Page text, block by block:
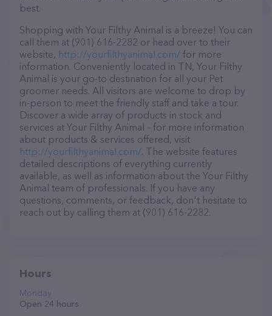
best.
Shopping with Your Filthy Animal is a breeze! You can
call them at (901) 616-2282 or head over to their
website, http://yourfilthyanimal.com/ for more
information. Conveniently located in TN, Your Filthy
Animal is your go-to destination for all your Pet
groomer needs. All visitors are welcome to drop by
in-person to meet the friendly staff and take a tour.
Discover a wide array of products in stock and
services at Your Filthy Animal – for more information
about products & services offered, visit
http://yourfilthyanimal.com/. The website features
detailed descriptions of everything currently
available, as well as information about the Your Filthy
Animal team of professionals. If you have any
questions, comments, or feedback, don't hesitate to
reach out by calling them at (901) 616-2282.
Hours
Monday
Open 24 hours